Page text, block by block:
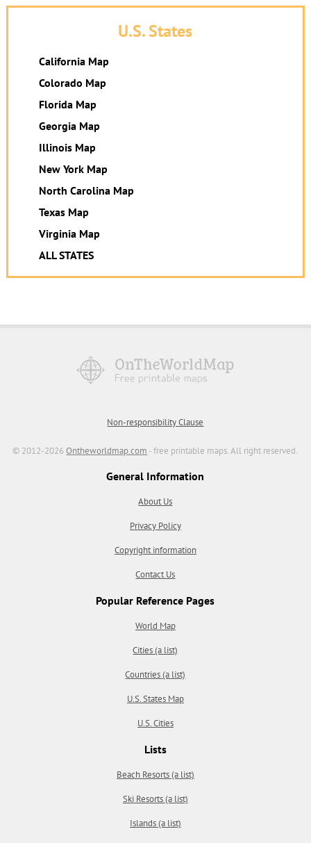
U.S. States
California Map
Colorado Map
Florida Map
Georgia Map
Illinois Map
New York Map
North Carolina Map
Texas Map
Virginia Map
ALL STATES
Non-responsibility Clause
© 2012-2026Ontheworldmap.com - free printable maps. All right reserved.
General Information
About Us
Privacy Policy
Copyright information
Contact Us
Popular Reference Pages
World Map
Cities (a list)
Countries (a list)
U.S. States Map
U.S. Cities
Lists
Beach Resorts (a list)
Ski Resorts (a list)
Islands (a list)